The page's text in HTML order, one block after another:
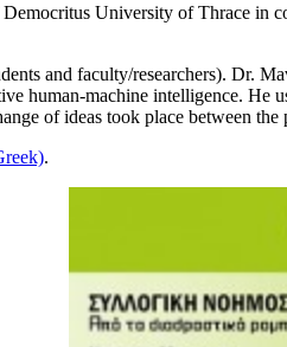
University of Thrace in
and faculty/researchers). Dr.
human-machine intelligence. He
of ideas took place between the
.